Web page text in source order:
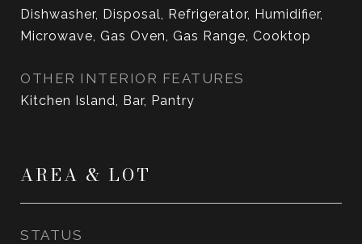
Dishwasher, Disposal, Refrigerator, Humidifier,
Microwave, Gas Oven, Gas Range, Cooktop
OTHER INTERIOR FEATURES
Kitchen Island, Bar, Pantry
AREA & LOT
STATUS